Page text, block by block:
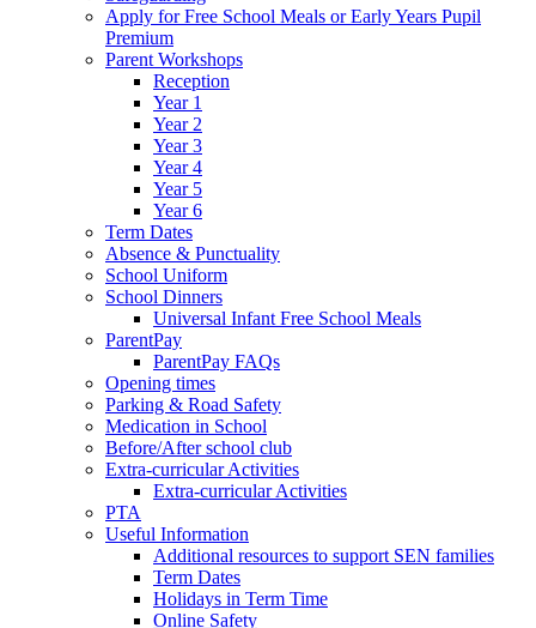
Apply for Free School Meals or Early Years Pupil
Premium
Parent Workshops
Reception
Year 1
Year 2
Year 3
Year 4
Year 5
Year 6
Term Dates
Absence & Punctuality
School Uniform
School Dinners
Universal Infant Free School Meals
ParentPay
ParentPay FAQs
Opening times
Parking & Road Safety
Medication in School
Before/After school club
Extra-curricular Activities
Extra-curricular Activities
PTA
Useful Information
Additional resources to support SEN families
Term Dates
Holidays in Term Time
Online Safety